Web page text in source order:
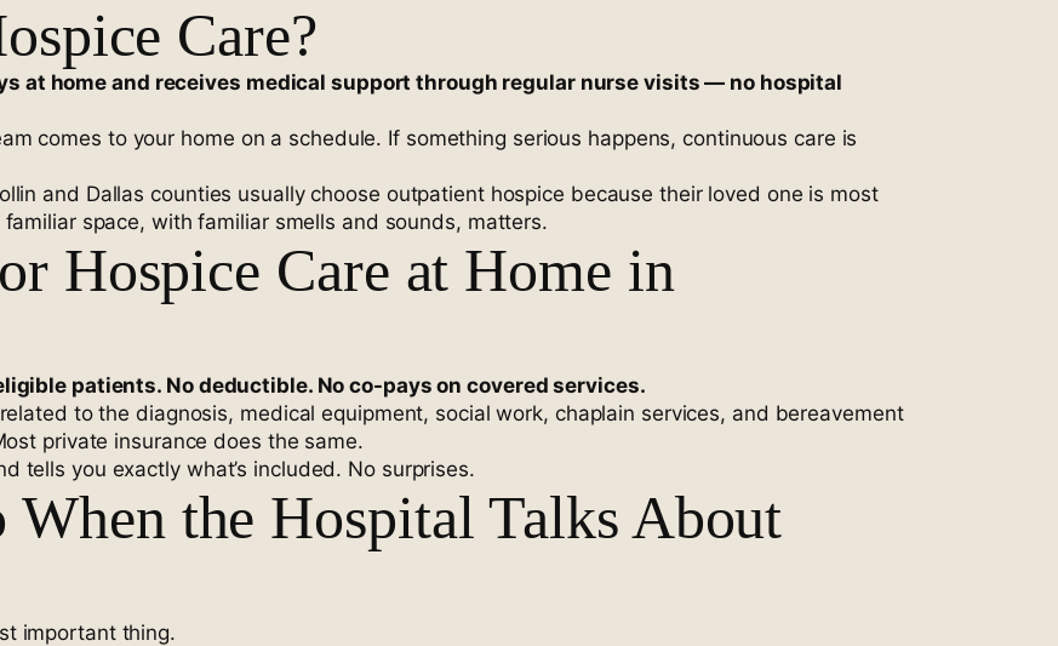
Care?
at home and receives medical support through regular nurse visits — no hospital
comes to your home on a schedule. If something serious happens, continuous care is
and Dallas counties usually choose outpatient hospice because their loved one is most
space, with familiar smells and sounds, matters.
Hospice Care at Home in
patients. No deductible. No co-pays on covered services.
to the diagnosis, medical equipment, social work, chaplain services, and bereavement
private insurance does the same.
tells you exactly what’s included. No surprises.
the Hospital Talks About
important thing.